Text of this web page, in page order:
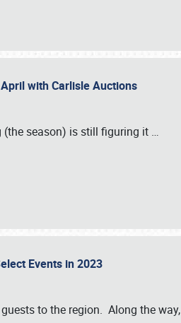
with Carlisle Auctions
season) is still figuring it …
Events in 2023
to the region. Along the way,